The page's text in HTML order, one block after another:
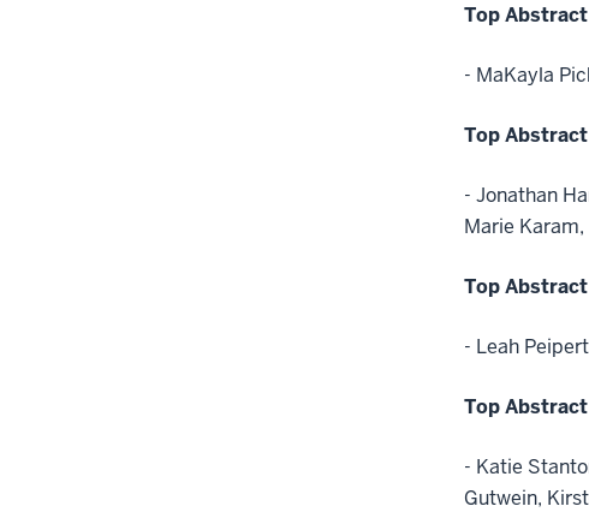
Top
- MaKayla
Top
- Jonathan
Marie
Top
- Leah
Top
- Katie
Gutwein,